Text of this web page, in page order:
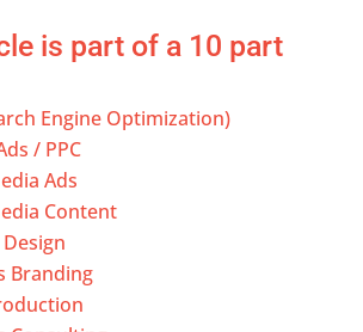
is part of a 10 part
Engine Optimization)
/ PPC
Ads
Content
Branding